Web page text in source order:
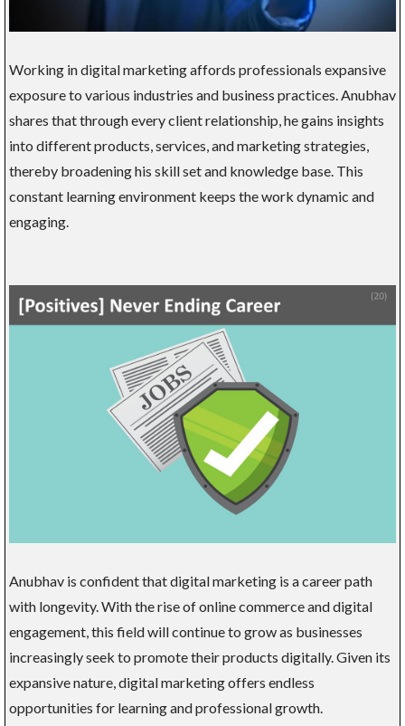
Working in digital marketing affords professionals expansive
exposure to various industries and business practices. Anubhav
shares that through every client relationship, he gains insights
into different products, services, and marketing strategies,
thereby broadening his skill set and knowledge base. This
constant learning environment keeps the work dynamic and
engaging.
Anubhav is confident that digital marketing is a career path
with longevity. With the rise of online commerce and digital
engagement, this field will continue to grow as businesses
increasingly seek to promote their products digitally. Given its
expansive nature, digital marketing offers endless
opportunities for learning and professional growth.